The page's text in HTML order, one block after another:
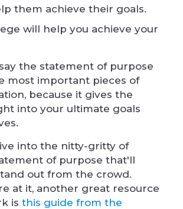
them achieve their goals.
will help you achieve your
the statement of purpose
most important pieces of
because it gives the
into your ultimate goals
into the nitty-gritty of
of purpose that'll
out from the crowd.
at it, another great resource
is this guide from the